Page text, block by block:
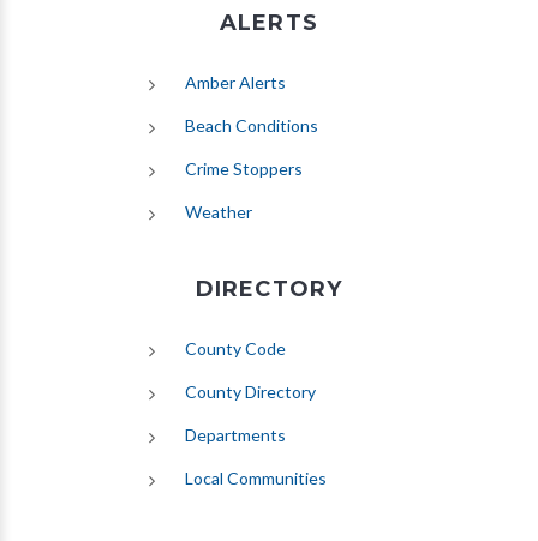
ALERTS
Amber Alerts
Beach Conditions
Crime Stoppers
Weather(opens in new tab)
DIRECTORY
County Code
County Directory
Departments
Local Communities